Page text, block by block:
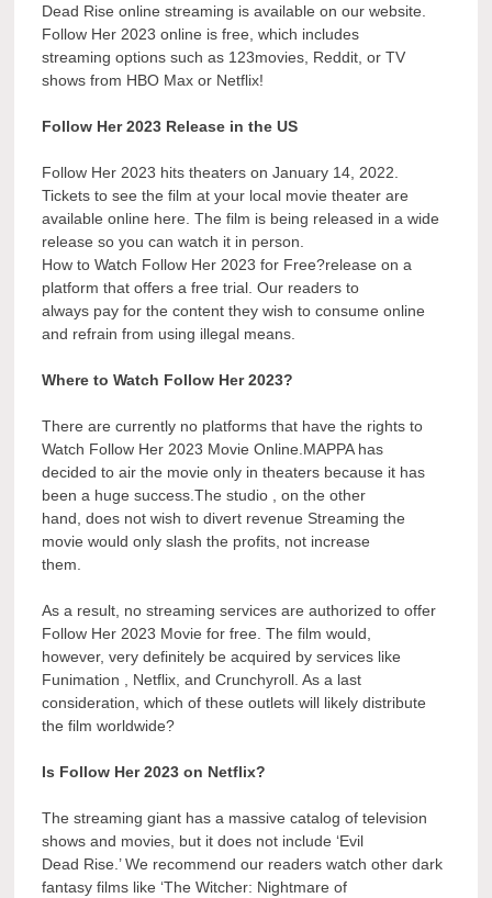
Dead Rise online streaming is available on our website.
Follow Her 2023 online is free, which includes
streaming options such as 123movies, Reddit, or TV
shows from HBO Max or Netflix!
Follow Her 2023 Release in the US
Follow Her 2023 hits theaters on January 14, 2022.
Tickets to see the film at your local movie theater are
available online here. The film is being released in a wide
release so you can watch it in person.
How to Watch Follow Her 2023 for Free?release on a
platform that offers a free trial. Our readers to
always pay for the content they wish to consume online
and refrain from using illegal means.
Where to Watch Follow Her 2023?
There are currently no platforms that have the rights to
Watch Follow Her 2023 Movie Online.MAPPA has
decided to air the movie only in theaters because it has
been a huge success.The studio , on the other
hand, does not wish to divert revenue Streaming the
movie would only slash the profits, not increase
them.
As a result, no streaming services are authorized to offer
Follow Her 2023 Movie for free. The film would,
however, very definitely be acquired by services like
Funimation , Netflix, and Crunchyroll. As a last
consideration, which of these outlets will likely distribute
the film worldwide?
Is Follow Her 2023 on Netflix?
The streaming giant has a massive catalog of television
shows and movies, but it does not include ‘Evil
Dead Rise.’ We recommend our readers watch other dark
fantasy films like ‘The Witcher: Nightmare of